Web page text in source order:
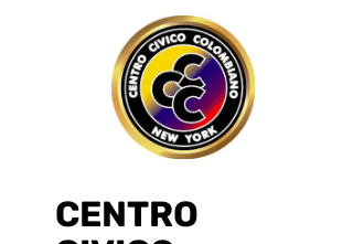
CENTRO